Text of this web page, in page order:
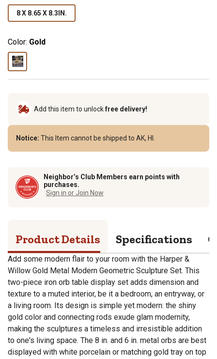
8 X 8.65 X 8.3IN.
Color: Gold
Add this item to unlockfree delivery!
Notice: This Item cannot be shipped to AK, HI.
Neighbor’s Club Members earn points with
purchases.
Sign in or Join Now
Product Details Specifications
Add some modern flair to your room with the Harper &
Willow Gold Metal Modern Geometric Sculpture Set. This
two-piece iron orb table display set adds dimension and
texture to a muted interior, be it a bedroom, an entryway, or
a living room. Its design is simple yet modern: the shiny
gold color and connecting rods exude glam modernity,
making the sculptures a timeless and irresistible addition
to one's living space. The 8 in. and 6 in. metal orbs are best
displayed with white porcelain or matching gold tray on top